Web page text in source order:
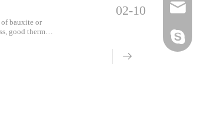
bauxite or
good thermal
02-10 Email
Skype